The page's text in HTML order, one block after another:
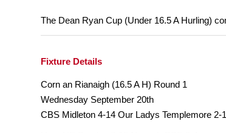
The Dean Ryan Cup (Under 16.5 A Hurling)
Fixture Details
Corn an Rianaigh (16.5 A H) Round 1
Wednesday September 20th
CBS Midleton 4-14 Our Ladys Templemore 2-